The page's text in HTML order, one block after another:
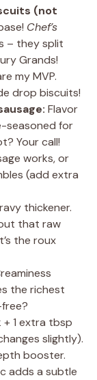
(not
Chef’s
– they split
Grands!
my MVP.
drop biscuits!
Flavor
seasoned for
Your call!
works, or
(add extra
thickener.
that raw
the roux
the richest
1 extra tbsp
slightly).
booster.
adds a subtle